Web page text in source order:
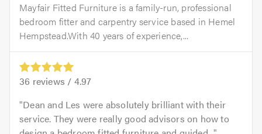
Mayfair Fitted Furniture is a family-run, professional
bedroom fitter and carpentry service based in Hemel
Hempstead.With 40 years of experience,...
36 reviews / 4.97
Dean and Les were absolutely brilliant with their
service. They were really good advisors on how to